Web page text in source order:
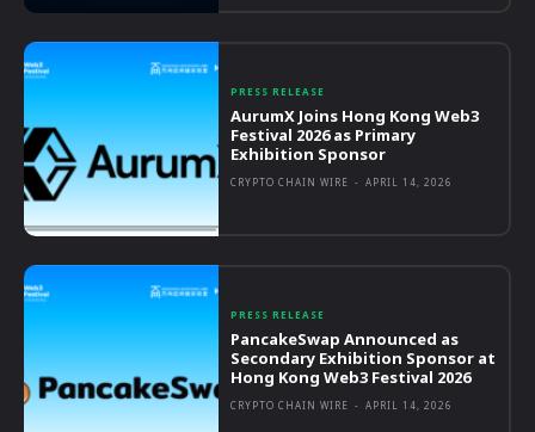
PRESS RELEASE
AurumX Joins Hong Kong Web3
Festival 2026 as Primary
Exhibition Sponsor
CRYPTO CHAIN WIRE - APRIL 14, 2026
PRESS RELEASE
PancakeSwap Announced as
Secondary Exhibition Sponsor at
Hong Kong Web3 Festival 2026
CRYPTO CHAIN WIRE - APRIL 14, 2026